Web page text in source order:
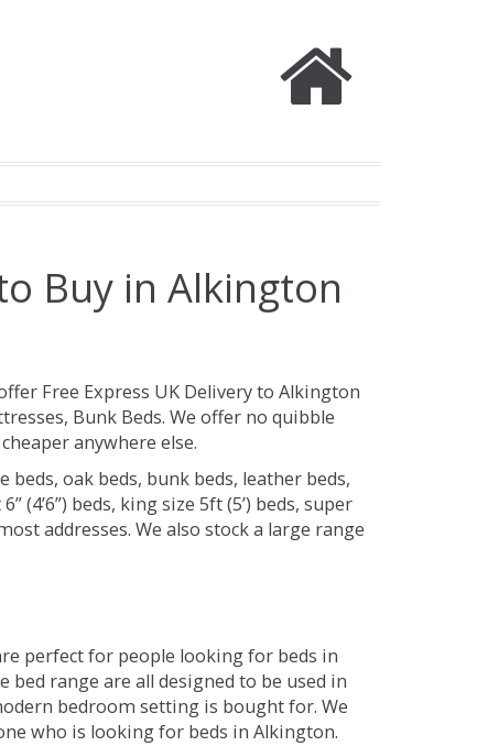
Buy in Alkington
Free Express UK Delivery to Alkington
Bunk Beds. We offer no quibble
anywhere else.
oak beds, bunk beds, leather beds,
(4’6”) beds, king size 5ft (5’) beds, super
addresses. We also stock a large range
perfect for people looking for beds in
range are all designed to be used in
bedroom setting is bought for. We
who is looking for beds in Alkington.